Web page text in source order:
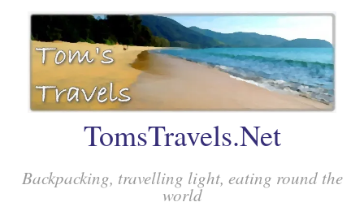
TomsTravels.Net
Backpacking, travelling light, eating round the
world